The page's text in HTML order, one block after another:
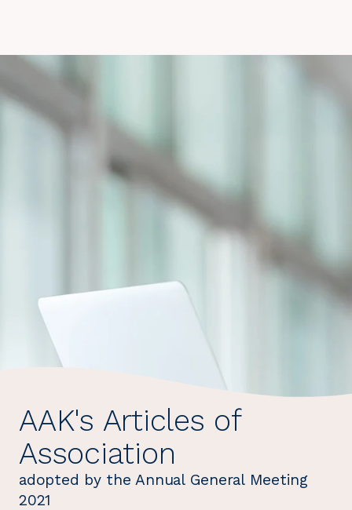
AAK's Articles of
Association
adopted by the Annual General Meeting
2021